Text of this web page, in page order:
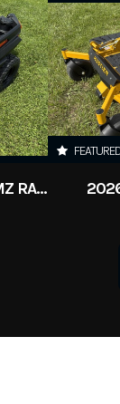
2026 BAD BOY MOWERS MZ RAMBLER